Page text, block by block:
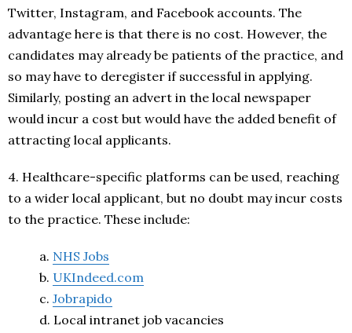
Twitter, Instagram, and Facebook accounts. The
advantage here is that there is no cost. However, the
candidates may already be patients of the practice, and
so may have to deregister if successful in applying.
Similarly, posting an advert in the local newspaper
would incur a cost but would have the added benefit of
attracting local applicants.
4. Healthcare-specific platforms can be used, reaching
to a wider local applicant, but no doubt may incur costs
to the practice. These include:
a. NHS Jobs
b. UKIndeed.com
c. Jobrapido
d. Local intranet job vacancies